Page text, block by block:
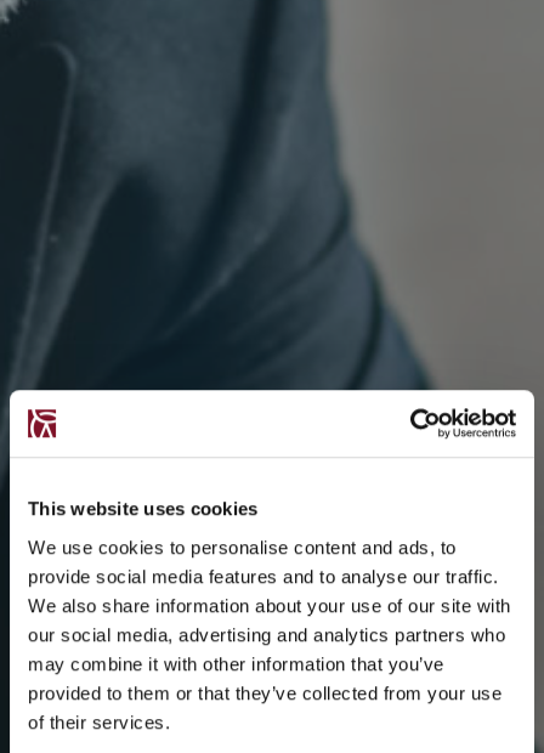
This website uses cookies
We use cookies to personalise content and ads, to
provide social media features and to analyse our traffic.
We also share information about your use of our site with
our social media, advertising and analytics partners who
may combine it with other information that you’ve
provided to them or that they’ve collected from your use
of their services.